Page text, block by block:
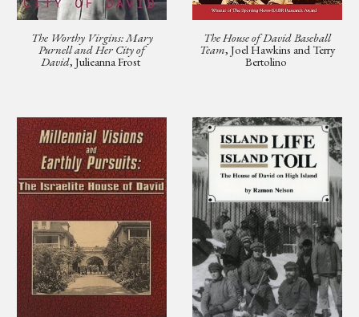
The Worthy Virgins: Mary
Purnell and Her City of
David, Julieanna Frost
The House of David Baseball
Team, Joel Hawkins and Terry
Bertolino